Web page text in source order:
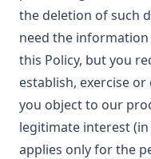
the deletion of such
need the
this Policy, but you
establish, exercise
you object to our
legitimate interest
applies only for the